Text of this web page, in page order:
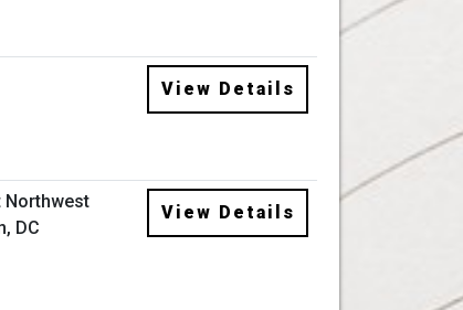
View Details
Northwest
DC
View Details